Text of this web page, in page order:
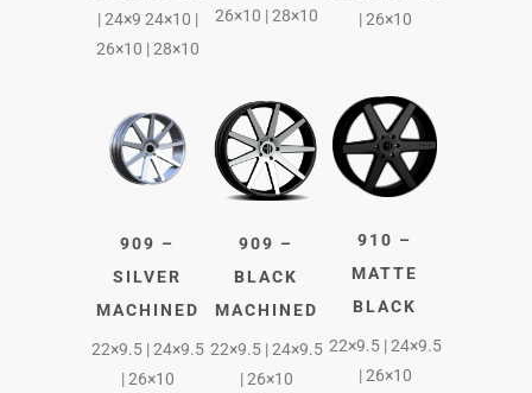
| 24×9 24×10 |
26×10 | 28×10
26×10 | 28×10
| 26×10
909 –
SILVER
MACHINED
22×9.5 | 24×9.5
| 26×10
909 –
BLACK
MACHINED
22×9.5 | 24×9.5
| 26×10
910 –
MATTE
BLACK
22×9.5 | 24×9.5
| 26×10